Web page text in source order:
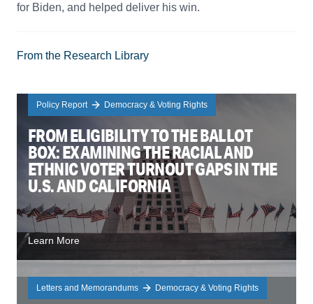
for Biden, and helped deliver his win.
From the Research Library
Policy Report Democracy & Voting Rights
FROM ELIGIBILITY TO THE BALLOT
BOX: EXAMINING THE RACIAL AND
ETHNIC VOTER TURNOUT GAPS IN THE
U.S. AND CALIFORNIA
Learn More
Letters and Memorandums Democracy & Voting Rights